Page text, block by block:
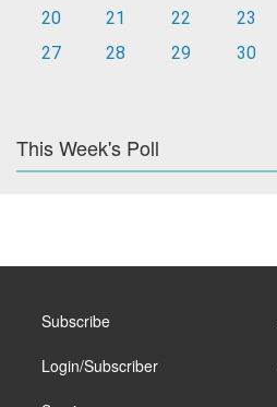
20
21 22 23
27
28 29 30
This Week's Poll
Subscribe
Login/Subscriber